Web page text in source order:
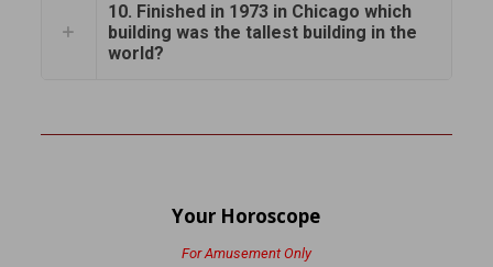
10. Finished in 1973 in Chicago which
building was the tallest building in the
world?
Your Horoscope
For Amusement Only